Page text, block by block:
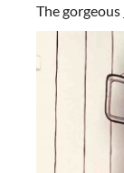
The gorgeous